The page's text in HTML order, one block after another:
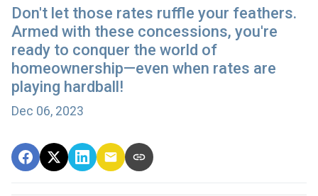
Don't let those rates ruffle your feathers.
Armed with these concessions, you're
ready to conquer the world of
homeownership—even when rates are
playing hardball!
Dec 06, 2023